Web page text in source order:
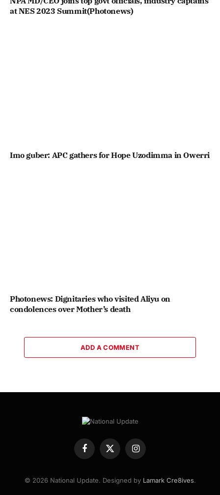
at NES 2023 Summit(Photonews)
Imo guber: APC gathers for Hope Uzodimma in Owerri
Photonews: Dignitaries who visited Aliyu on
condolences over Mother’s death
ADD A COMMENT
Facebook
X
Instagram
© 2026 National Update. Designed by Lamark Cre8ives.